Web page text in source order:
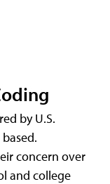
by U.S.
concern over
and college